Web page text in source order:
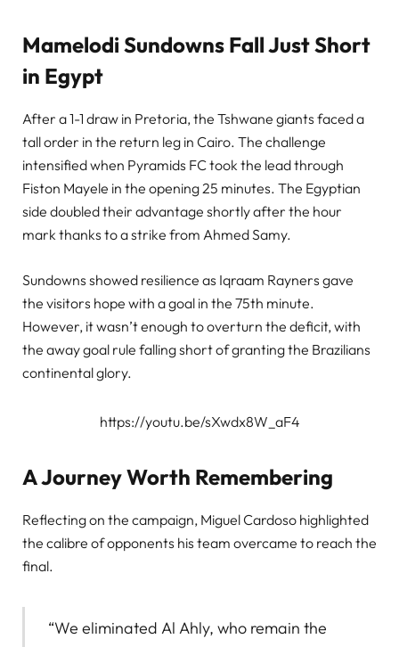
Mamelodi Sundowns Fall Just Short
in Egypt
After a 1-1 draw in Pretoria, the Tshwane giants faced a
tall order in the return leg in Cairo. The challenge
intensified when Pyramids FC took the lead through
Fiston Mayele in the opening 25 minutes. The Egyptian
side doubled their advantage shortly after the hour
mark thanks to a strike from Ahmed Samy.
Sundowns showed resilience as Iqraam Rayners gave
the visitors hope with a goal in the 75th minute.
However, it wasn’t enough to overturn the deficit, with
the away goal rule falling short of granting the Brazilians
continental glory.
https://youtu.be/sXwdx8W_aF4
A Journey Worth Remembering
Reflecting on the campaign, Miguel Cardoso highlighted
the calibre of opponents his team overcame to reach the
final.
“We eliminated Al Ahly, who remain the